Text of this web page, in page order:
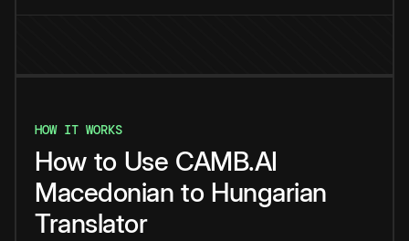
HOW IT WORKS
How to Use CAMB.AI
Macedonian to Hungarian
Translator